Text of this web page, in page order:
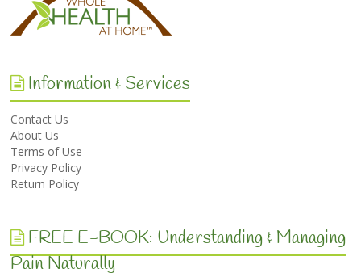
Information & Services
Contact Us
About Us
Terms of Use
Privacy Policy
Return Policy
FREE E-BOOK: Understanding & Managing
Pain Naturally